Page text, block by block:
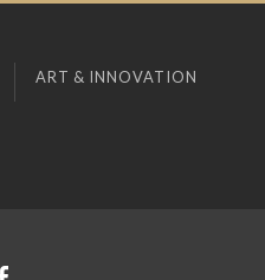
ART & INNOVATION